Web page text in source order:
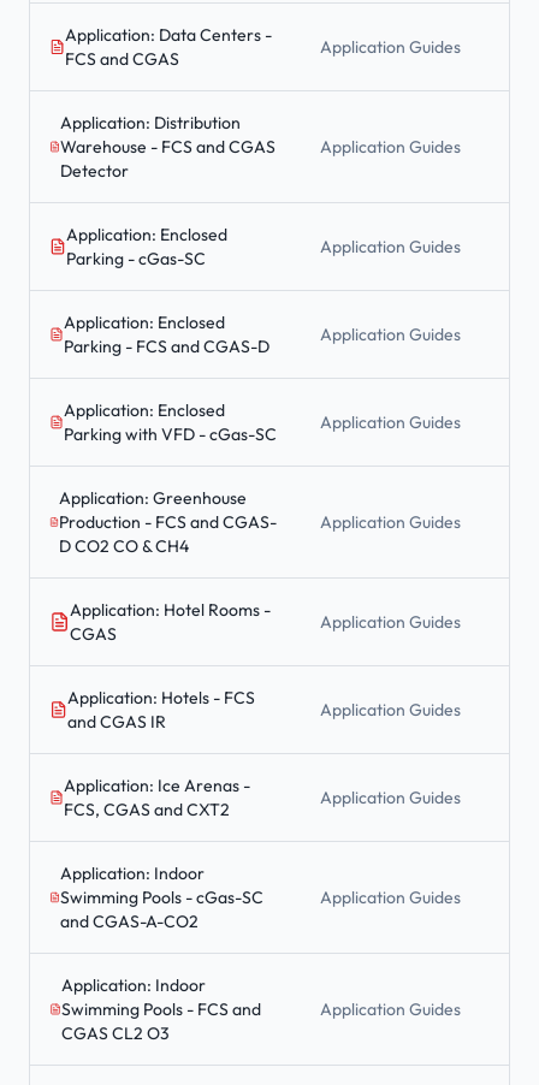
Application: Data Centers -
FCS and CGAS
Application Guides
Application: Distribution
Warehouse - FCS and CGAS
Detector
Application Guides
Application: Enclosed
Parking - cGas-SC
Application Guides
Application: Enclosed
Parking - FCS and CGAS-D
Application Guides
Application: Enclosed
Parking with VFD - cGas-SC
Application Guides
Application: Greenhouse
Production - FCS and CGAS-
D CO2 CO & CH4
Application Guides
Application: Hotel Rooms -
CGAS
Application Guides
Application: Hotels - FCS
and CGAS IR
Application Guides
Application: Ice Arenas -
FCS, CGAS and CXT2
Application Guides
Application: Indoor
Swimming Pools - cGas-SC
and CGAS-A-CO2
Application Guides
Application: Indoor
Swimming Pools - FCS and
CGAS CL2 O3
Application Guides